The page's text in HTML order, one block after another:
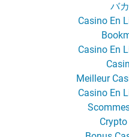
バ
Casino En
Casino En
Meilleur
Casino En